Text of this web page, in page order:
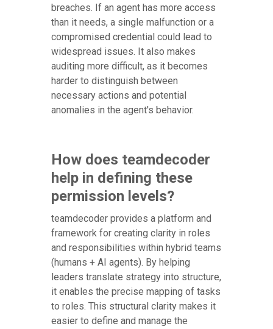
breaches. If an agent has more access
than it needs, a single malfunction or a
compromised credential could lead to
widespread issues. It also makes
auditing more difficult, as it becomes
harder to distinguish between
necessary actions and potential
anomalies in the agent's behavior.
How does teamdecoder
help in defining these
permission levels?
teamdecoder provides a platform and
framework for creating clarity in roles
and responsibilities within hybrid teams
(humans + AI agents). By helping
leaders translate strategy into structure,
it enables the precise mapping of tasks
to roles. This structural clarity makes it
easier to define and manage the